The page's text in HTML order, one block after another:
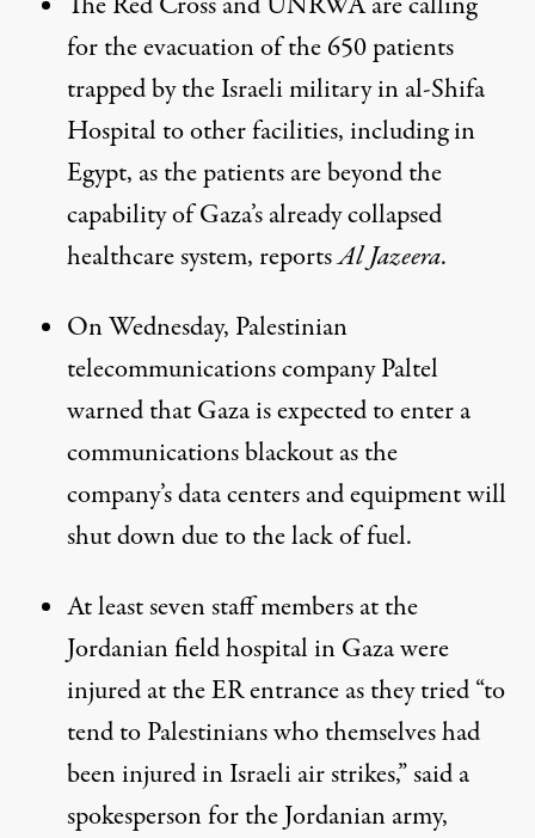
for the evacuation of the 650 patients
trapped by the Israeli military in al-Shifa
Hospital to other facilities, including in
Egypt, as the patients are beyond the
capability of Gaza’s already collapsed
healthcare system, reportsAl Jazeera.
On Wednesday, Palestinian
telecommunications company Paltel
warned that Gaza is expected to enter a
communications blackout as the
company’s data centers and equipment will
shut down due to the lack of fuel.
At least seven staff members at the
Jordanian field hospital in Gaza were
injured at the ER entrance as they tried “to
tend to Palestinians who themselves had
been injured in Israeli air strikes,” said a
spokesperson for the Jordanian army,